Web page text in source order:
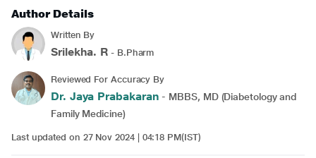
Author Details
Written By
Srilekha. R - B.Pharm
Reviewed For Accuracy By
Dr. Jaya Prabakaran - MBBS, MD (Diabetology and
Family Medicine)
Last updated on 27 Nov 2024 | 04:18 PM(IST)